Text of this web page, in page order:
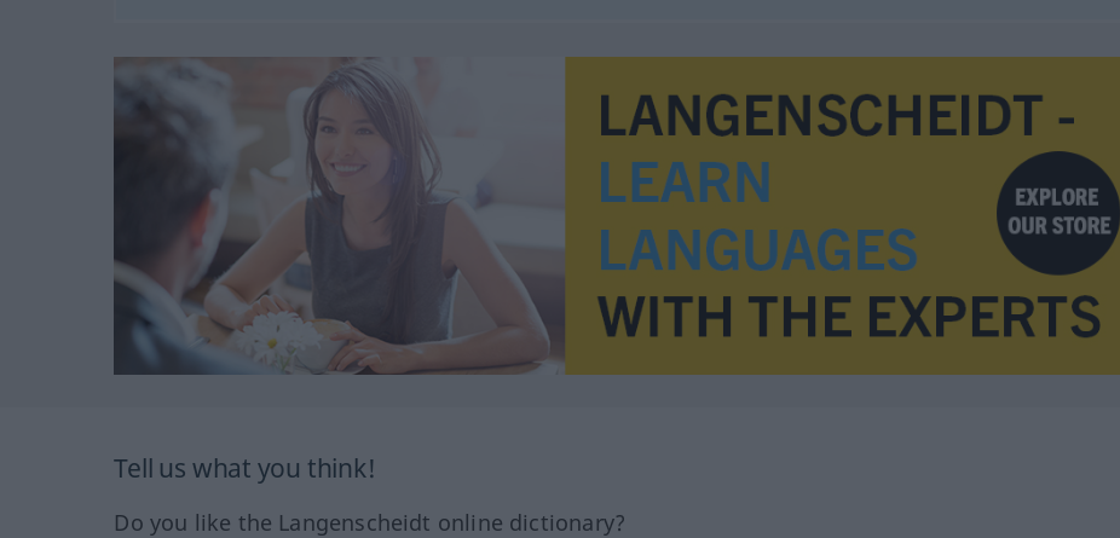
Tell us what you think!
Do you like the Langenscheidt online dictionary?